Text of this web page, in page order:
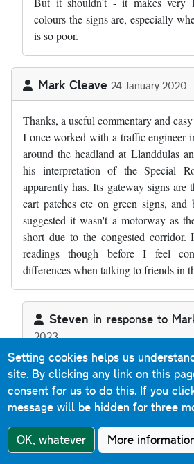
colours the signs are, especially
is so poor.
Mark Cleave 24 January 2020
Thanks, a useful commentary and
I once worked with a traffic engineer
around the headland at Llanddulas
his interpretation of the Special
apparently has. Its gateway signs are
cart patches etc on green signs,
suggested it wasn't a motorway as
short due to the congested
readings though before I feel
differences when talking to friends in
Steven in response to
2023
In reply to Thanks, a useful
The A55 Special Road sections
back) aren't motorway because
and IV traffic - motorways are
that allow Class I and Class II
Road that allows any other class of
Setting cookies helps us
site. By clicking any link on this
consent for us to do this. If you
message will be hidden for three
OK, whatever More